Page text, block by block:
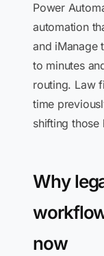
Power
automation
and iManage
to minutes
routing. Law
time
shifting
Why
now